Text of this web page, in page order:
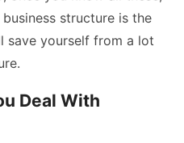
structure is the
save yourself from a lot
Deal With